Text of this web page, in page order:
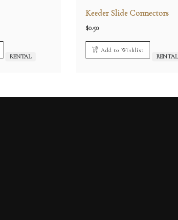
RENTAL
Keeder Slide Connectors
$0.50
Add to Wishlist
RENTAL